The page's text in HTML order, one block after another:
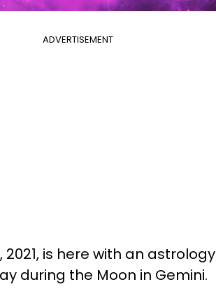
ADVERTISEMENT
is here with an astrology
during the Moon in Gemini.